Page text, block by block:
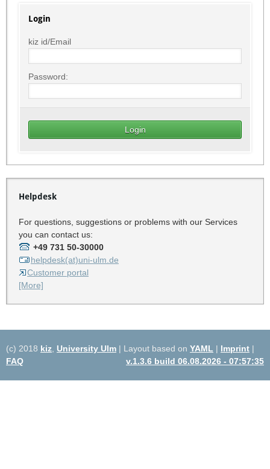
Login
kiz id/Email
Password:
Helpdesk
For questions, suggestions or problems with our Services
you can contact us:
+49 731 50-30000
helpdesk(at)uni-ulm.de
Customer portal
[More]
(c) 2018 kiz University Ulm | Layout based on YAML | Imprint |
FAQ
v.1.3.6 build 06.08.2026 - 07:57:35